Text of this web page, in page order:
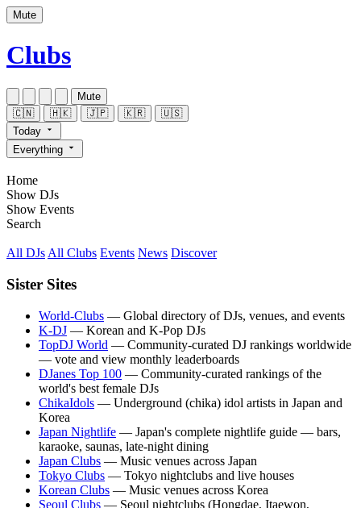
Mute
Clubs
Mute
🇨🇳
🇭🇰 🇯🇵 🇰🇷
🇺🇸
Today
Everything
Home
Show DJs
Show Events
Search
All DJsAll Clubs Events News Discover
Sister Sites
World-Clubs — Global directory of DJs, venues, and events
K-DJ — Korean and K-Pop DJs
TopDJ World — Community-curated DJ rankings worldwide
— vote and view monthly leaderboards
DJanes Top 100 — Community-curated rankings of the
world's best female DJs
ChikaIdols — Underground (chika) idol artists in Japan and
Korea
Japan Nightlife — Japan's complete nightlife guide — bars,
karaoke, saunas, late-night dining
Japan Clubs — Music venues across Japan
Tokyo Clubs — Tokyo nightclubs and live houses
Korean Clubs — Music venues across Korea
Seoul Clubs — Seoul nightclubs (Hongdae, Itaewon,